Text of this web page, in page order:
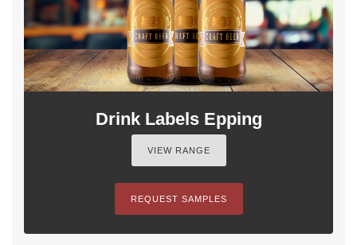
Drink Labels Epping
VIEW RANGE
REQUEST SAMPLES